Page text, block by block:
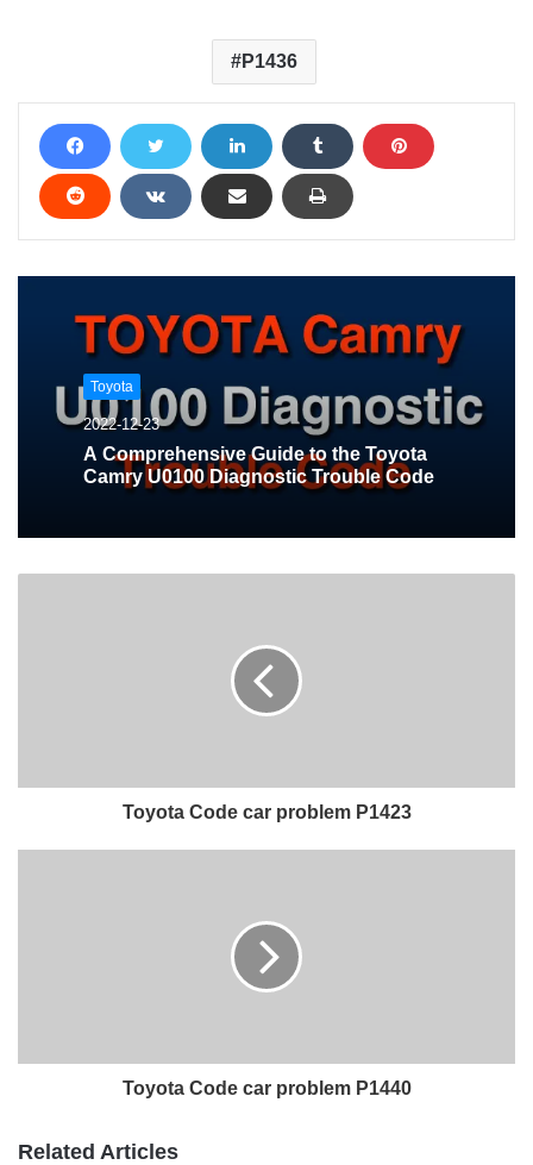
P1436
Toyota
2022-12-23
A Comprehensive Guide to the Toyota
Camry U0100 Diagnostic Trouble Code
Toyota Code car problem P1423
Toyota Code car problem P1440
Related Articles